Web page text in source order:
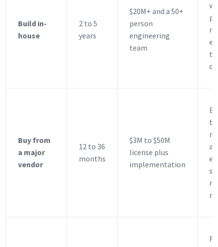
Build in-
house
2 to 5
years
$20M+ and a 50+
person
engineering
team
Buy from
a major
vendor
12 to 36
months
$3M to $50M
license plus
implementation
a